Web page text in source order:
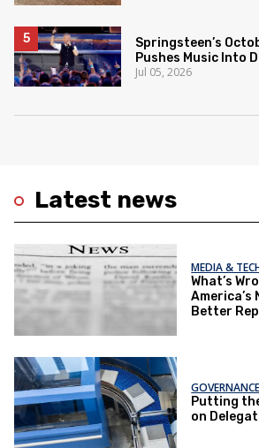
Latest news
MEDIA &
What’s
America’s
Better
Putting
on
Springsteen’s
Pushes Music Into
Jul 05, 2026